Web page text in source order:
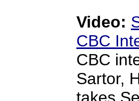
Video:
CBC
CBC
Sartor,
takes